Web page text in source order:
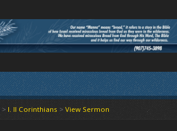
> I. II Corinthians > View Sermon